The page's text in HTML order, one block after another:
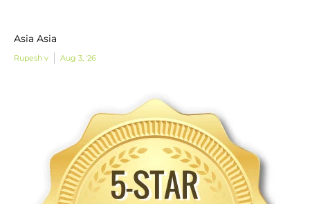
Asia Asia
Rupesh v Aug 3, '26